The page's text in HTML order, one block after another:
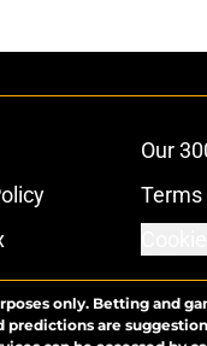
Our
Terms
only. Betting and
are